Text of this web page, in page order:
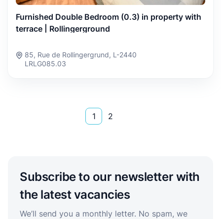
Furnished Double Bedroom (0.3) in property with
terrace | Rollingerground
85, Rue de Rollingergrund, L-2440
LRLG085.03
1 2
Subscribe to our newsletter with
the latest vacancies
We’ll send you a monthly letter. No spam, we